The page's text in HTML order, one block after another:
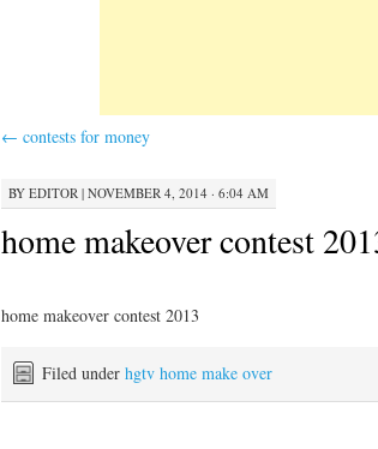
← contests for money
BY EDITOR | NOVEMBER 4, 2014 · 6:04 AM
home makeover contest
home makeover contest 2013
Filed under hgtv home make over